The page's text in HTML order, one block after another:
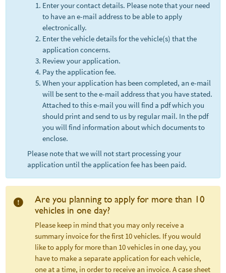
Enter your contact details. Please note that your need
to have an e-mail address to be able to apply
electronically.
Enter the vehicle details for the vehicle(s) that the
application concerns.
Review your application.
Pay the application fee.
When your application has been completed, an e-mail
will be sent to the e-mail address that you have stated.
Attached to this e-mail you will find a pdf which you
should print and send to us by regular mail. In the pdf
you will find information about which documents to
enclose.
Please note that we will not start processing your
application until the application fee has been paid.
Are you planning to apply for more than 10
vehicles in one day?
Please keep in mind that you may only receive a
summary invoice for the first 10 vehicles. If you would
like to apply for more than 10 vehicles in one day, you
have to make a separate application for each vehicle,
one at a time, in order to receive an invoice. A case sheet